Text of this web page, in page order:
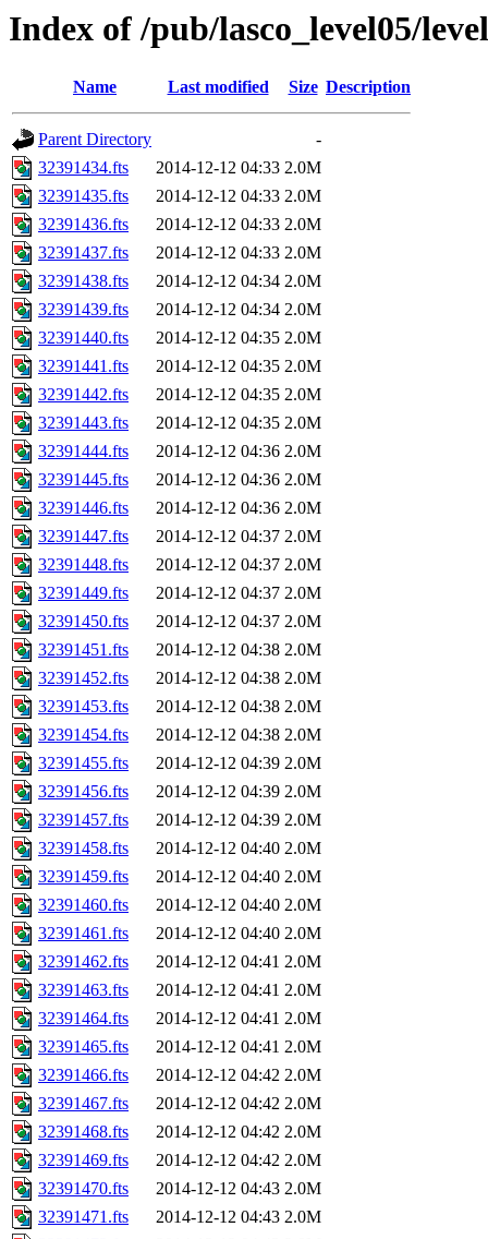
Index of /pub/lasco_level05/
Name Last modified Size Description
Parent Directory
-
32391434.fts
2014-12-12 04:33 2.0M
32391435.fts
2014-12-12 04:33 2.0M
32391436.fts
2014-12-12 04:33 2.0M
32391437.fts
2014-12-12 04:33 2.0M
32391438.fts
2014-12-12 04:34 2.0M
32391439.fts
2014-12-12 04:34 2.0M
32391440.fts
2014-12-12 04:35 2.0M
32391441.fts
2014-12-12 04:35 2.0M
32391442.fts
2014-12-12 04:35 2.0M
32391443.fts
2014-12-12 04:35 2.0M
32391444.fts
2014-12-12 04:36 2.0M
32391445.fts
2014-12-12 04:36 2.0M
32391446.fts
2014-12-12 04:36 2.0M
32391447.fts
2014-12-12 04:37 2.0M
32391448.fts
2014-12-12 04:37 2.0M
32391449.fts
2014-12-12 04:37 2.0M
32391450.fts
2014-12-12 04:37 2.0M
32391451.fts
2014-12-12 04:38 2.0M
32391452.fts
2014-12-12 04:38 2.0M
32391453.fts
2014-12-12 04:38 2.0M
32391454.fts
2014-12-12 04:38 2.0M
32391455.fts
2014-12-12 04:39 2.0M
32391456.fts
2014-12-12 04:39 2.0M
32391457.fts
2014-12-12 04:39 2.0M
32391458.fts
2014-12-12 04:40 2.0M
32391459.fts
2014-12-12 04:40 2.0M
32391460.fts
2014-12-12 04:40 2.0M
32391461.fts
2014-12-12 04:40 2.0M
32391462.fts
2014-12-12 04:41 2.0M
32391463.fts
2014-12-12 04:41 2.0M
32391464.fts
2014-12-12 04:41 2.0M
32391465.fts
2014-12-12 04:41 2.0M
32391466.fts
2014-12-12 04:42 2.0M
32391467.fts
2014-12-12 04:42 2.0M
32391468.fts
2014-12-12 04:42 2.0M
32391469.fts
2014-12-12 04:42 2.0M
32391470.fts
2014-12-12 04:43 2.0M
32391471.fts
2014-12-12 04:43 2.0M